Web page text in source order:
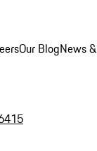
Our BlogNews &